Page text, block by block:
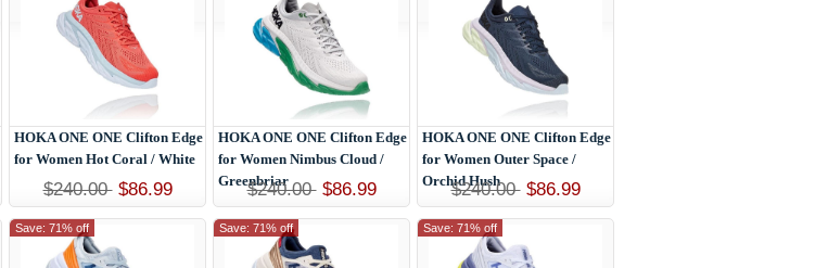
HOKA ONE ONE Clifton Edge
for Women Hot Coral / White
$240.00 $86.99
HOKA ONE ONE Clifton Edge
for Women Nimbus Cloud /
Greenbriar
$240.00 $86.99
HOKA ONE ONE Clifton Edge
for Women Outer Space /
Orchid Hush
$240.00 $86.99
Save: 71% off Save: 71% off Save: 71% off